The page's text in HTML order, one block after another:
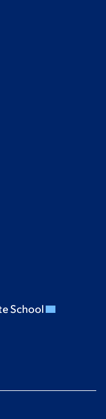
School